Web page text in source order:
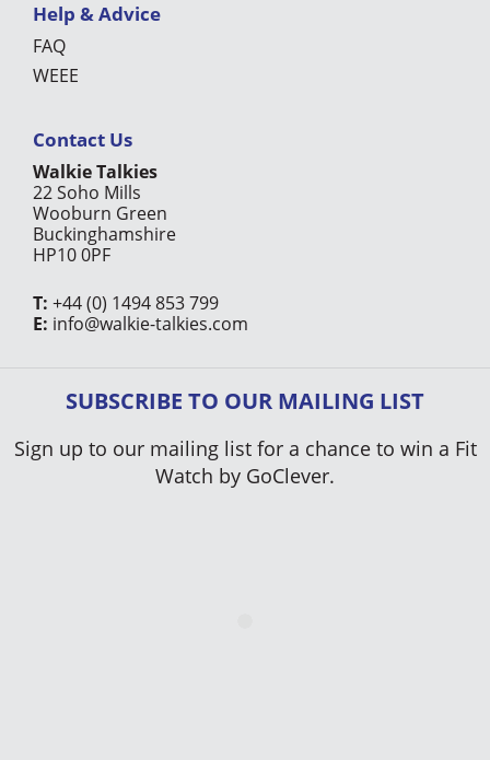
Help & Advice
FAQ
WEEE
Contact Us
Walkie Talkies
22 Soho Mills
Wooburn Green
Buckinghamshire
HP10 0PF
T: +44 (0) 1494 853 799
E: info@walkie-talkies.com
SUBSCRIBE TO OUR MAILING LIST
Sign up to our mailing list for a chance to win a Fit
Watch by GoClever.